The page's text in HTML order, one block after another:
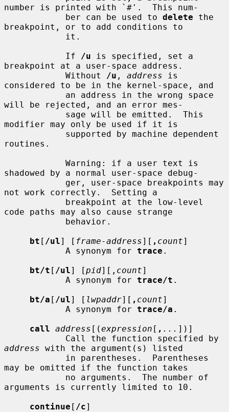
number is printed with `#'.  This num-
            ber can be used to
delete the
breakpoint, or to add conditions to
            If
/u is specified, set a
breakpoint at a user-space address.
            Without
/u , address is
considered to be in the kernel-space, and
will be rejected, and an error mes-
modifier may only be used if it is
routines.
shadowed by a normal user-space debug-
not work correctly.  Setting a
code paths may also cause strange
bt [ /ul] [ frame-address][ , count]
            A synonym for
trace .
bt/t [ /ul] [pid][, count]
            A synonym for
trace/t .
bt/a [ /ul] [ lwpaddr][ , count]
            A synonym for
trace/a .
call address [(expression [ , ... ])]
address with the argument(s) listed
may be omitted if the function takes
arguments is currently limited to 10.
continue [ /c]